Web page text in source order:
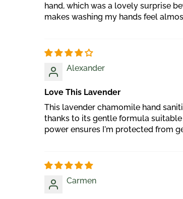
hand, which was a lovely surprise
makes washing my hands feel
Alexander
Love This Lavender
This lavender chamomile hand
thanks to its gentle formula
power ensures I'm protected from
Carmen